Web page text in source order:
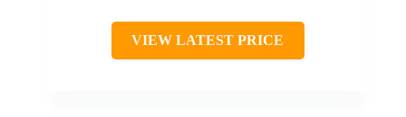
VIEW LATEST PRICE